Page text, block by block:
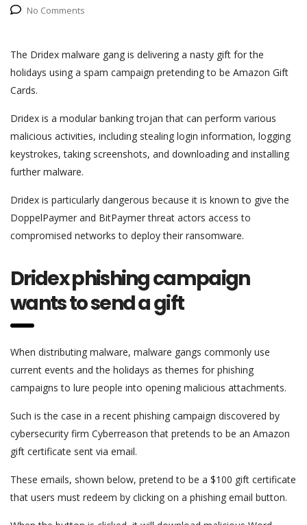
No Comments
The Dridex malware gang is delivering a nasty gift for the
holidays using a spam campaign pretending to be Amazon Gift
Cards.
Dridex is a modular banking trojan that can perform various
malicious activities, including stealing login information, logging
keystrokes, taking screenshots, and downloading and installing
further malware.
Dridex is particularly dangerous because it is known to give the
DoppelPaymer and BitPaymer threat actors access to
compromised networks to deploy their ransomware.
Dridex phishing campaign
wants to send a gift
When distributing malware, malware gangs commonly use
current events and the holidays as themes for phishing
campaigns to lure people into opening malicious attachments.
Such is the case in a recent phishing campaign discovered by
cybersecurity firm Cyberreason that pretends to be an Amazon
gift certificate sent via email.
These emails, shown below, pretend to be a $100 gift certificate
that users must redeem by clicking on a phishing email button.